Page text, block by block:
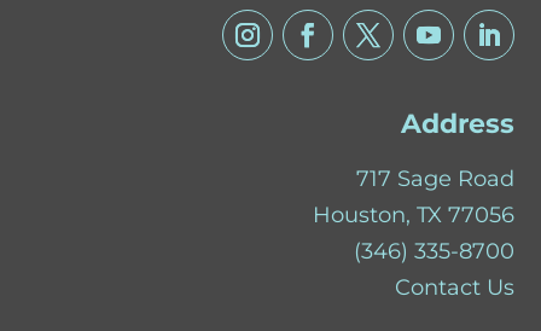
Address
717 Sage Road
Houston, TX 77056
(346) 335-8700
Contact Us